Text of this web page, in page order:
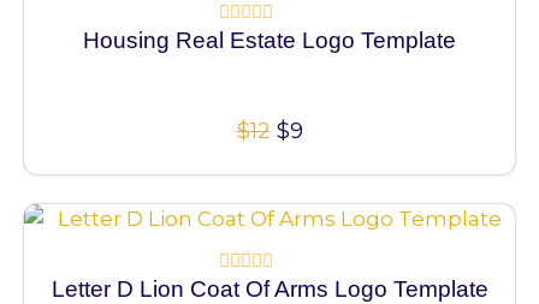
Rated
Housing Real Estate Logo Template
$12 $9
Rated
Letter D Lion Coat Of Arms Logo Template